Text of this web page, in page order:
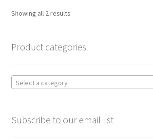
Showing all 2 resultsSorted
Product categories
Select a category
Subscribe to our email list